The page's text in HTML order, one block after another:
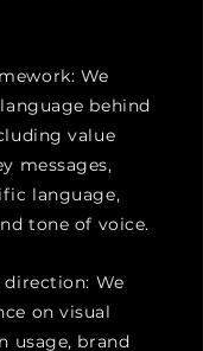
We
behind
value
messages,
language,
tone of voice.
We
on visual
usage, brand